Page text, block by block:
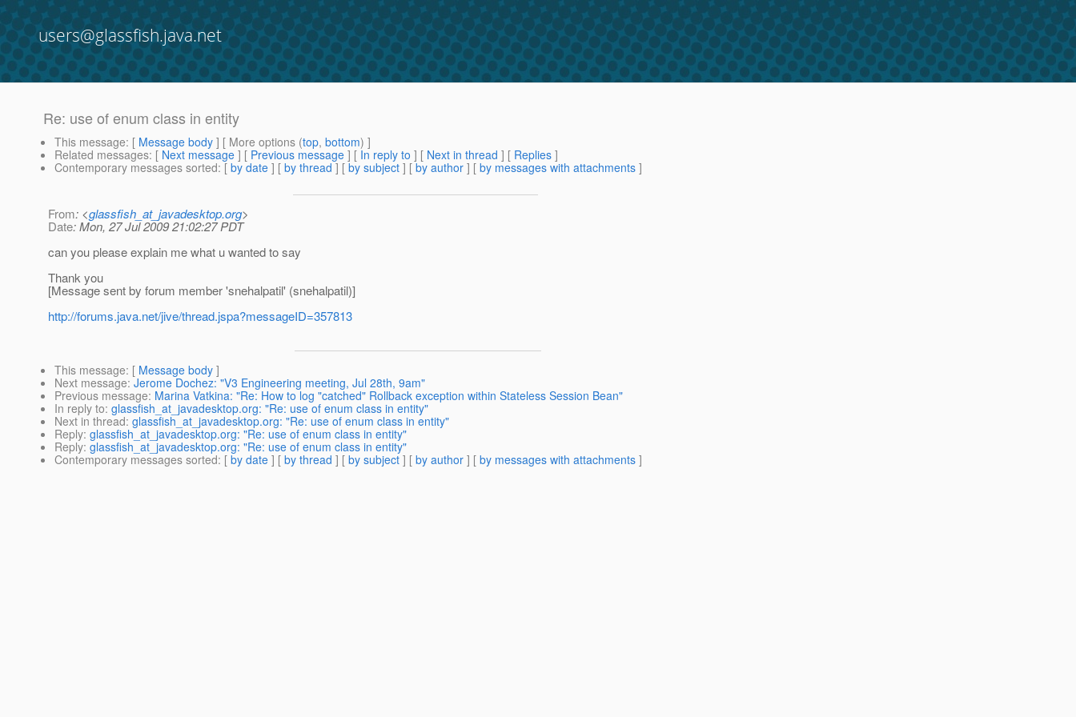
users@glassfish.java.net
Re: use of enum class in entity
This message: [ Message body ] [ More options (top, bottom) ]
Related messages: [ Next message ] [ Previous message ] [ In reply to ] [ Next in thread ] [ Replies ]
Contemporary messages sorted: [ by date ] [ by thread ] [ by subject ] [ by author ] [ by messages with attachments ]
From: <glassfish_at_javadesktop.org>
Date: Mon, 27 Jul 2009 21:02:27 PDT
can you please explain me what u wanted to say
Thank you
[Message sent by forum member 'snehalpatil' (snehalpatil)]
http://forums.java.net/jive/thread.jspa?messageID=357813
This message: [ Message body ]
Next message: Jerome Dochez: "V3 Engineering meeting, Jul 28th, 9am"
Previous message: Marina Vatkina: "Re: How to log "catched" Rollback exception within Stateless Session Bean"
In reply to: glassfish_at_javadesktop.org: "Re: use of enum class in entity"
Next in thread: glassfish_at_javadesktop.org: "Re: use of enum class in entity"
Reply: glassfish_at_javadesktop.org: "Re: use of enum class in entity"
Reply: glassfish_at_javadesktop.org: "Re: use of enum class in entity"
Contemporary messages sorted: [ by date ] [ by thread ] [ by subject ] [ by author ] [ by messages with attachments ]